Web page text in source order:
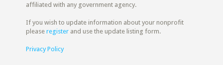
affiliated with any government agency.
If you wish to update information about your nonprofit
pleaseregister and use the update listing form.
Privacy Policy